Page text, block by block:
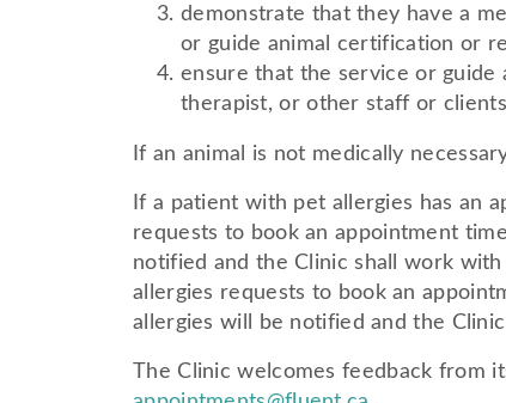
demonstrate that they have a
or guide animal certification or
ensure that the service or guide
therapist, or other staff or
If an animal is not medically
If a patient with pet allergies has an
requests to book an appointment
notified and the Clinic shall work
allergies requests to book an
allergies will be notified and the
The Clinic welcomes feedback from